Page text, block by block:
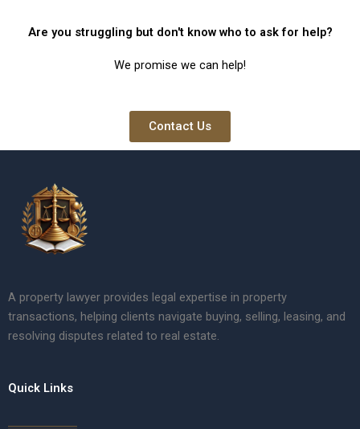
Are you struggling but don't know who to ask for help?
We promise we can help!
Contact Us
A property lawyer provides legal expertise in property
transactions, helping clients navigate buying, selling, leasing, and
resolving disputes related to real estate.
Quick Links